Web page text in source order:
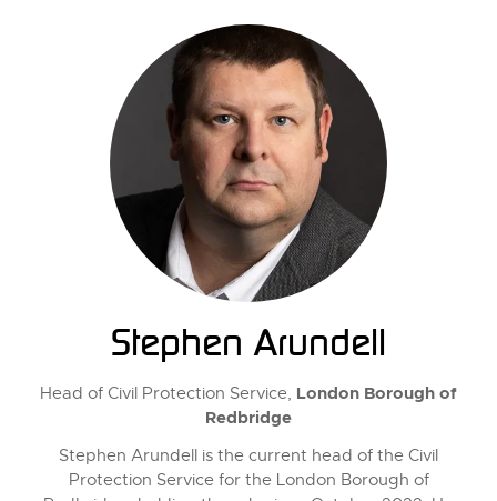
Stephen Arundell
Head of Civil Protection Service, London Borough of
Redbridge
Stephen Arundell is the current head of the Civil
Protection Service for the London Borough of